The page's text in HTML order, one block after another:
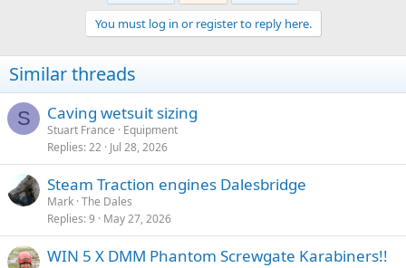
You must log in or register to reply here.
Similar threads
S Caving wetsuit sizing
Stuart France
Equipment
Replies 22 Jul 28, 2026
Steam Traction engines Dalesbridge
Mark The Dales
Replies 9 May 27, 2026
WIN 5 X DMM Phantom Screwgate Karabiners!!